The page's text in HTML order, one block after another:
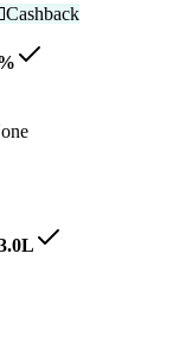
Cashback